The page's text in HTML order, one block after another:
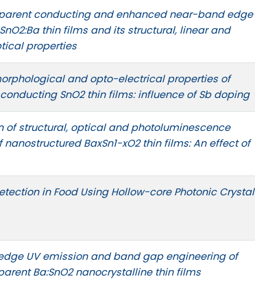
conducting and enhanced near-band edge
thin films and its structural, linear and
properties
and opto-electrical properties of
SnO2 thin films: influence of Sb doping
of structural, optical and photoluminescence
nanostructured BaxSn1-xO2 thin films: An effect of
in Food Using Hollow-core Photonic Crystal
UV emission and band gap engineering of
Ba:SnO2 nanocrystalline thin films